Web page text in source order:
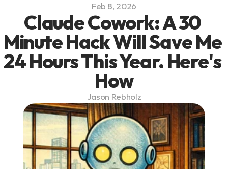
Feb 8, 2026
Claude Cowork: A 30
Minute Hack Will Save Me
24 Hours This Year. Here's
How
Jason Rebholz